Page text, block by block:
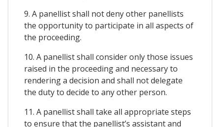
9. A panellist shall not deny other panellists
the opportunity to participate in all aspects of
the proceeding.
10. A panellist shall consider only those issues
raised in the proceeding and necessary to
rendering a decision and shall not delegate
the duty to decide to any other person.
11. A panellist shall take all appropriate steps
to ensure that the panellist’s assistant and